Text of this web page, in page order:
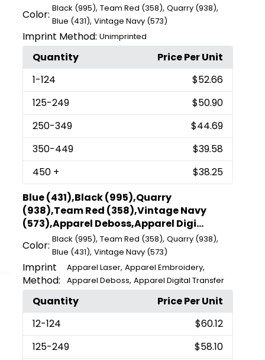
Color: Black (995),Team Red (358),Quarry (938),
Blue (431),Vintage Navy (573)
Imprint Method: Unimprinted
Quantity
Price Per Unit
1-124
$52.66
125-249
$50.90
250-349
$44.69
350-449
$39.58
450 +
$38.25
Blue (431),Black (995),Quarry
(938),Team Red (358),Vintage Navy
(573),Apparel Deboss,Apparel Digi...
Color: Black (995),Team Red (358),Quarry (938),
Blue (431),Vintage Navy (573)
Imprint
Method:
Apparel Laser, Apparel Embroidery,
Apparel Deboss, Apparel Digital Transfer
Quantity
Price Per Unit
12-124
$60.12
125-249
$58.10